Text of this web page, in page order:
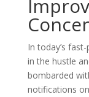
In today’s
in the hustle
bombarded
notifications